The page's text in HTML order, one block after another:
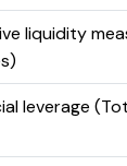
liquidity
leverage